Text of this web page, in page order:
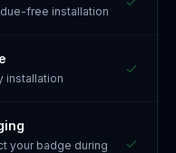
free installation
installation
your badge during